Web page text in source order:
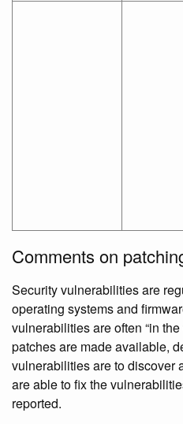
Comments on
Security vulnerabilities are
operating systems and
vulnerabilities are often “in
patches are made available,
vulnerabilities are to discover
are able to fix the
reported.